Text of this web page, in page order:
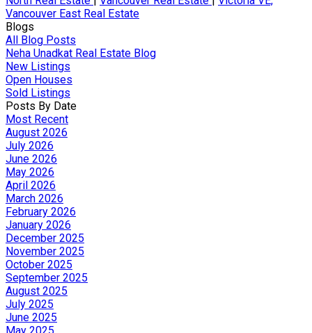
Vancouver East Real Estate
Blogs
All Blog Posts
Neha Unadkat Real Estate Blog
New Listings
Open Houses
Sold Listings
Posts By Date
Most Recent
August 2026
July 2026
June 2026
May 2026
April 2026
March 2026
February 2026
January 2026
December 2025
November 2025
October 2025
September 2025
August 2025
July 2025
June 2025